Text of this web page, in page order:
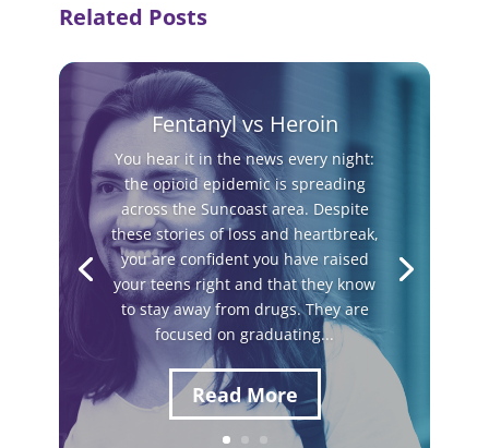
Related Posts
Fentanyl vs Heroin
You hear it in the news every night:
the opioid epidemic is spreading
across the Suncoast area. Despite
these stories of loss and heartbreak,
you are confident you have raised
your teens right and that they know
to stay away from drugs. They are
focused on graduating...
Read More